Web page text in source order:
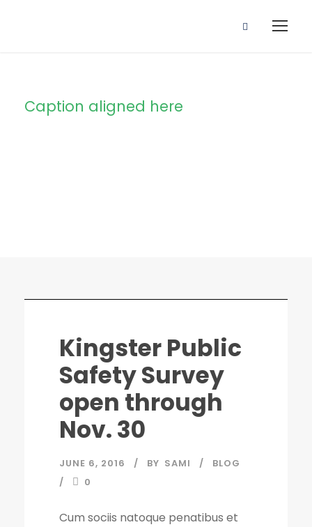
Caption aligned here
Kingster Public
Safety Survey
open through
Nov. 30
JUNE 6, 2016 BY SAMI
BLOG
0
Cum sociis natoque penatibus et